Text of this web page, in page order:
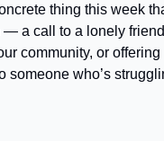
thing this week
— a call to a lonely
community, or offering
someone who’s